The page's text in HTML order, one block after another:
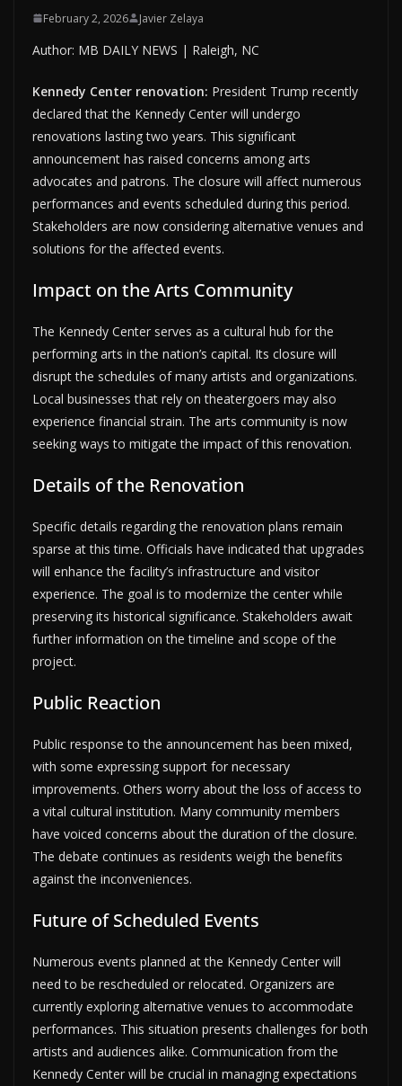
February 2, 2026 Javier Zelaya
Author: MB DAILY NEWS | Raleigh, NC
Kennedy Center renovation: President Trump recently
declared that the Kennedy Center will undergo
renovations lasting two years. This significant
announcement has raised concerns among arts
advocates and patrons. The closure will affect numerous
performances and events scheduled during this period.
Stakeholders are now considering alternative venues and
solutions for the affected events.
Impact on the Arts Community
The Kennedy Center serves as a cultural hub for the
performing arts in the nation’s capital. Its closure will
disrupt the schedules of many artists and organizations.
Local businesses that rely on theatergoers may also
experience financial strain. The arts community is now
seeking ways to mitigate the impact of this renovation.
Details of the Renovation
Specific details regarding the renovation plans remain
sparse at this time. Officials have indicated that upgrades
will enhance the facility’s infrastructure and visitor
experience. The goal is to modernize the center while
preserving its historical significance. Stakeholders await
further information on the timeline and scope of the
project.
Public Reaction
Public response to the announcement has been mixed,
with some expressing support for necessary
improvements. Others worry about the loss of access to
a vital cultural institution. Many community members
have voiced concerns about the duration of the closure.
The debate continues as residents weigh the benefits
against the inconveniences.
Future of Scheduled Events
Numerous events planned at the Kennedy Center will
need to be rescheduled or relocated. Organizers are
currently exploring alternative venues to accommodate
performances. This situation presents challenges for both
artists and audiences alike. Communication from the
Kennedy Center will be crucial in managing expectations